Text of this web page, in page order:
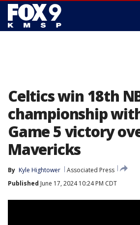
Celtics win 18th
championship
Game 5 victory
Mavericks
By Kyle Hightower
Associated Press
Published June 17, 2024 10:24 PM CDT